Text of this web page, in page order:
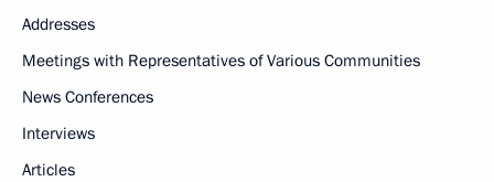
Addresses
Meetings with Representatives of Various Communities
News Conferences
Interviews
Articles